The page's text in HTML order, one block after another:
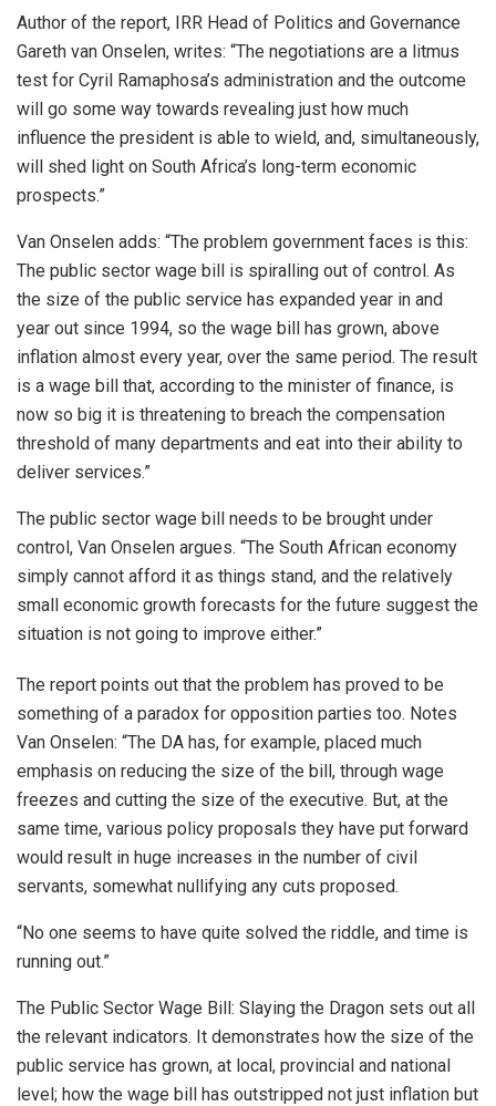
Author of the report, IRR Head of Politics and Governance
Gareth van Onselen, writes: “The negotiations are a litmus
test for Cyril Ramaphosa’s administration and the outcome
will go some way towards revealing just how much
influence the president is able to wield, and, simultaneously,
will shed light on South Africa’s long-term economic
prospects.”
Van Onselen adds: “The problem government faces is this:
The public sector wage bill is spiralling out of control. As
the size of the public service has expanded year in and
year out since 1994, so the wage bill has grown, above
inflation almost every year, over the same period. The result
is a wage bill that, according to the minister of finance, is
now so big it is threatening to breach the compensation
threshold of many departments and eat into their ability to
deliver services.”
The public sector wage bill needs to be brought under
control, Van Onselen argues. “The South African economy
simply cannot afford it as things stand, and the relatively
small economic growth forecasts for the future suggest the
situation is not going to improve either.”
The report points out that the problem has proved to be
something of a paradox for opposition parties too. Notes
Van Onselen: “The DA has, for example, placed much
emphasis on reducing the size of the bill, through wage
freezes and cutting the size of the executive. But, at the
same time, various policy proposals they have put forward
would result in huge increases in the number of civil
servants, somewhat nullifying any cuts proposed.
“No one seems to have quite solved the riddle, and time is
running out.”
The Public Sector Wage Bill: Slaying the Dragon sets out all
the relevant indicators. It demonstrates how the size of the
public service has grown, at local, provincial and national
level; how the wage bill has outstripped not just inflation but